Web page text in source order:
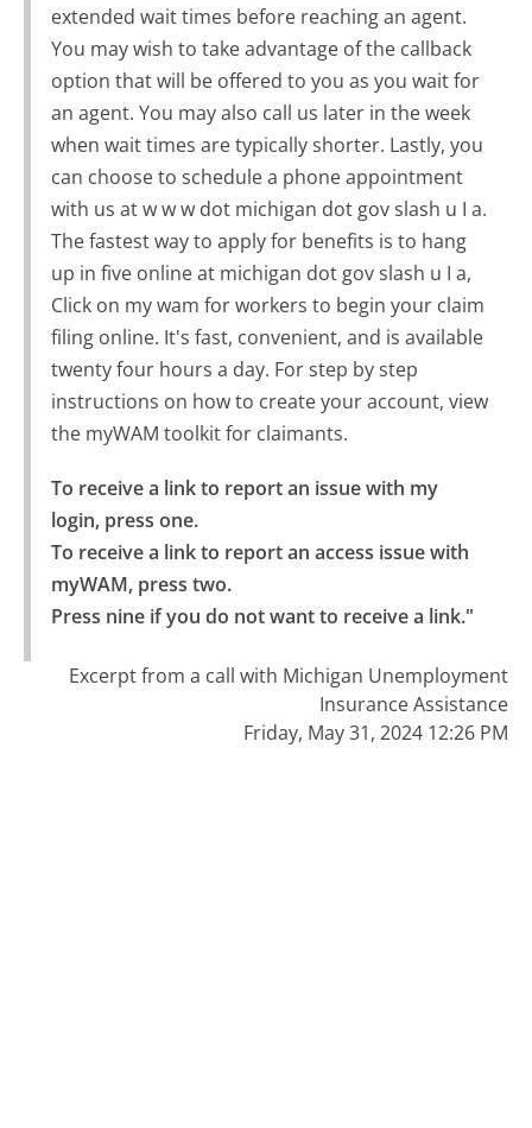
extended wait times before reaching an agent.
You may wish to take advantage of the callback
option that will be offered to you as you wait for
an agent. You may also call us later in the week
when wait times are typically shorter. Lastly, you
can choose to schedule a phone appointment
with us at w w w dot michigan dot gov slash u I a.
The fastest way to apply for benefits is to hang
up in five online at michigan dot gov slash u I a,
Click on my wam for workers to begin your claim
filing online. It's fast, convenient, and is available
twenty four hours a day. For step by step
instructions on how to create your account, view
the myWAM toolkit for claimants.
To receive a link to report an issue with my
login, press one.
To receive a link to report an access issue with
myWAM, press two.
Press nine if you do not want to receive a link."
Excerpt from a call with Michigan Unemployment
Insurance Assistance
Friday, May 31, 2024 12:26 PM